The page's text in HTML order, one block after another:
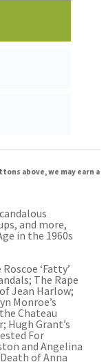
above, we may earn a
and more,
in the 1960s
‘Fatty’
The Rape
Jean Harlow;
Monroe’s
Chateau
Hugh Grant’s
For
and Angelina
of Anna